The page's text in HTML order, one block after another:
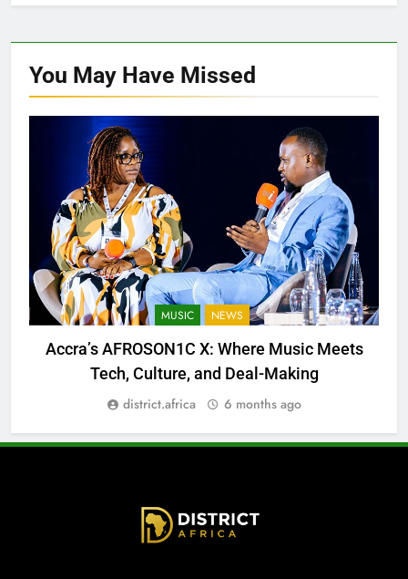
You May Have Missed
MUSIC NEWS
Accra’s AFROSON1C X: Where Music Meets
Tech, Culture, and Deal-Making
district.africa 6 months ago